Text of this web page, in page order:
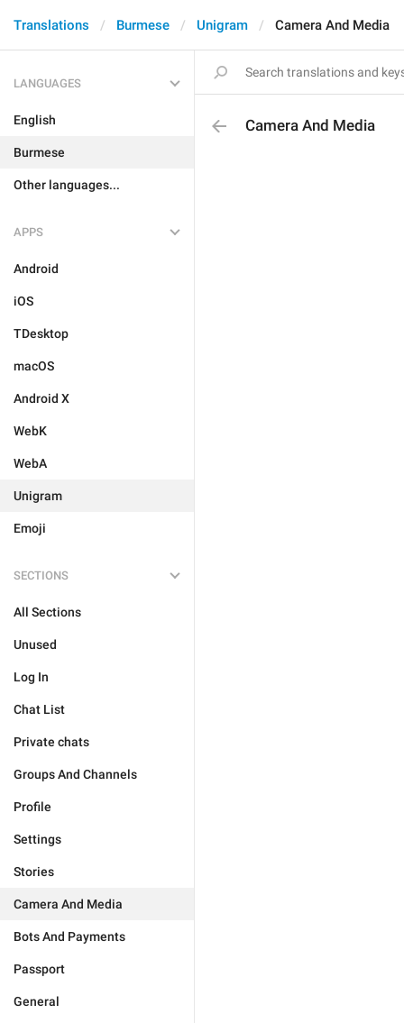
Translations Burmese Unigram Camera And Media
LANGUAGES
English
Burmese
Other languages...
APPS
Android
iOS
TDesktop
macOS
Android X
WebK
WebA
Unigram
Emoji
SECTIONS
All Sections
Unused
Log In
Chat List
Private chats
Groups And Channels
Profile
Settings
Stories
Camera And Media
Bots And Payments
Passport
General
Camera And Media